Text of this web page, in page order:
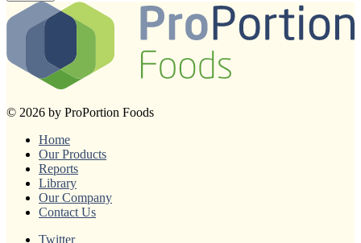
© 2026 by ProPortion Foods
Home
Our Products
Reports
Library
Our Company
Contact Us
Twitter